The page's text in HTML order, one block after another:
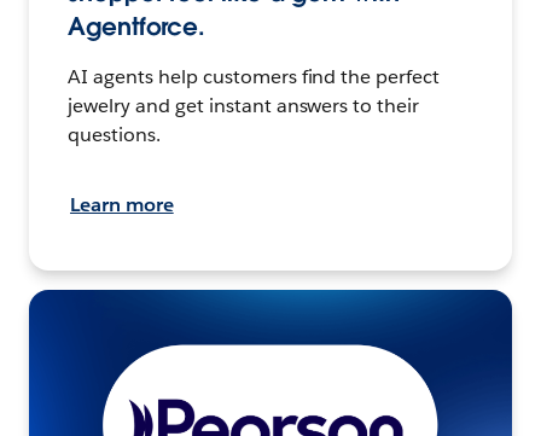
Agentforce.
AI agents help customers find the perfect
jewelry and get instant answers to their
questions.
Learn more